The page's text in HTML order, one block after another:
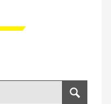
Search